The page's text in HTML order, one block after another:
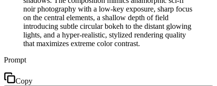
noir photography with a low-key exposure, sharp focus
on the central elements, a shallow depth of field
introducing subtle circular bokeh to the distant glowing
lights, and a hyper-realistic, stylized rendering quality
that maximizes extreme color contrast.
Prompt
Copy